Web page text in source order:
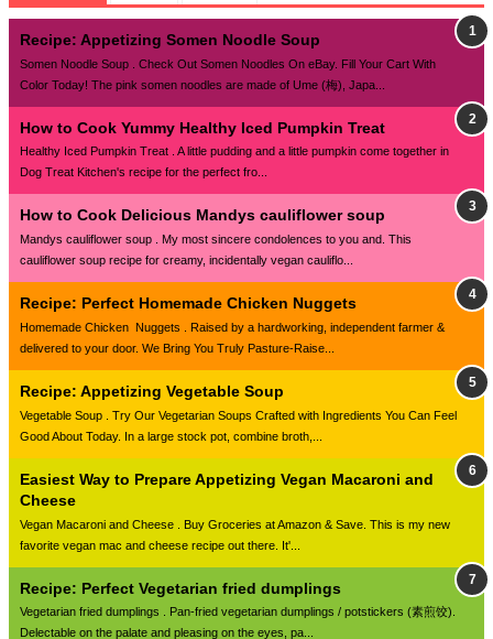
Recipe: Appetizing Somen Noodle Soup
Somen Noodle Soup . Check Out Somen Noodles On eBay. Fill Your Cart With
Color Today! The pink somen noodles are made of Ume (梅), Japa...
How to Cook Yummy Healthy Iced Pumpkin Treat
Healthy Iced Pumpkin Treat . A little pudding and a little pumpkin come together in
Dog Treat Kitchen's recipe for the perfect fro...
How to Cook Delicious Mandys cauliflower soup
Mandys cauliflower soup . My most sincere condolences to you and. This
cauliflower soup recipe for creamy, incidentally vegan cauliflo...
Recipe: Perfect Homemade Chicken Nuggets
Homemade Chicken Nuggets . Raised by a hardworking, independent farmer &
delivered to your door. We Bring You Truly Pasture-Raise...
Recipe: Appetizing Vegetable Soup
Vegetable Soup . Try Our Vegetarian Soups Crafted with Ingredients You Can Feel
Good About Today. In a large stock pot, combine broth,...
Easiest Way to Prepare Appetizing Vegan Macaroni and
Cheese
Vegan Macaroni and Cheese . Buy Groceries at Amazon & Save. This is my new
favorite vegan mac and cheese recipe out there. It'...
Recipe: Perfect Vegetarian fried dumplings
Vegetarian fried dumplings . Pan-fried vegetarian dumplings / potstickers (素煎饺).
Delectable on the palate and pleasing on the eyes, pa...